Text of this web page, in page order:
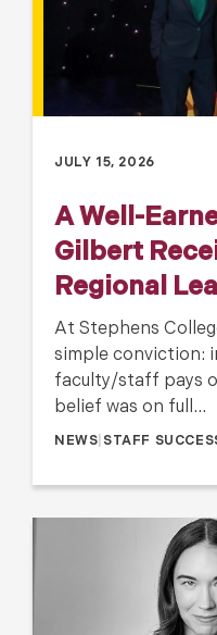
JULY 15, 2026
A Well-
Gilbert
Regional
At Stephens
simple conviction:
faculty/staff pays
belief was on full…
NEWS STAFF